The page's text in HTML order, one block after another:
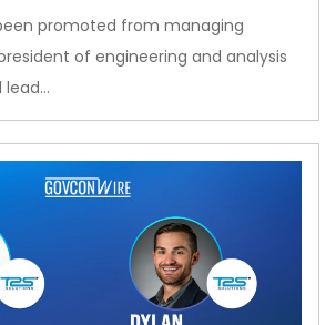
promoted from managing
of engineering and analysis
lead…